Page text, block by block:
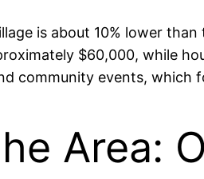
is about 10% lower
$60,000, while
community events,
Area: